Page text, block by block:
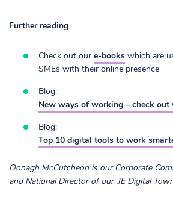
Further reading
Check out our e-books which are
SMEs with their online presence
Blog:
New ways of working – check
Blog:
Top 10 digital tools to work
Oonagh McCutcheon is our Corporate
and National Director of our .IE Digital